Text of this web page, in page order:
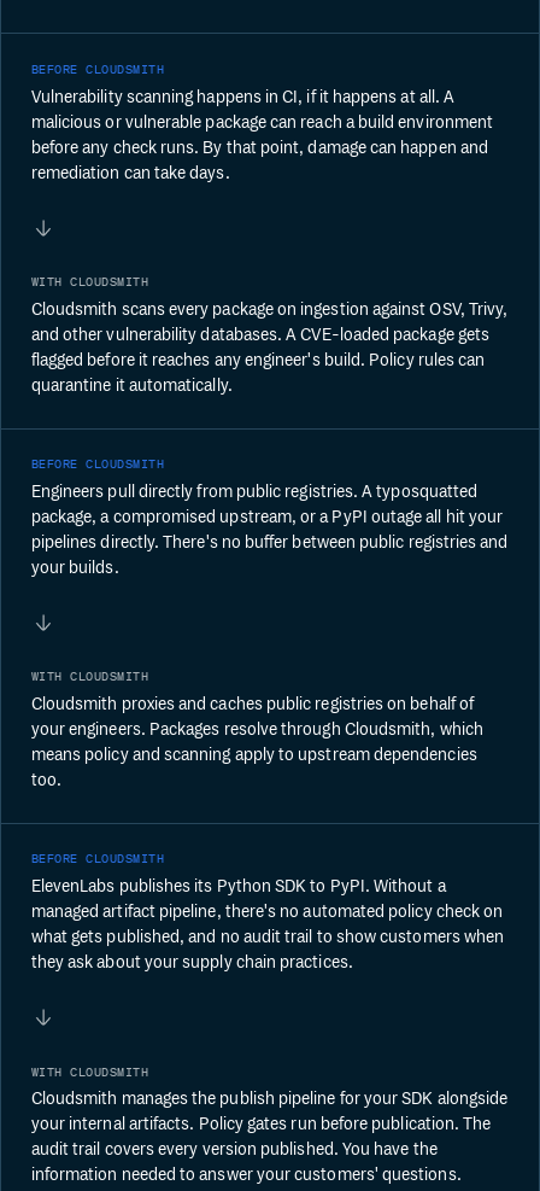
BEFORE CLOUDSMITH
Vulnerability scanning happens in CI, if it happens at all. A
malicious or vulnerable package can reach a build environment
before any check runs. By that point, damage can happen and
remediation can take days.
WITH CLOUDSMITH
Cloudsmith scans every package on ingestion against OSV, Trivy,
and other vulnerability databases. A CVE-loaded package gets
flagged before it reaches any engineer's build. Policy rules can
quarantine it automatically.
BEFORE CLOUDSMITH
Engineers pull directly from public registries. A typosquatted
package, a compromised upstream, or a PyPI outage all hit your
pipelines directly. There's no buffer between public registries and
your builds.
WITH CLOUDSMITH
Cloudsmith proxies and caches public registries on behalf of
your engineers. Packages resolve through Cloudsmith, which
means policy and scanning apply to upstream dependencies
too.
BEFORE CLOUDSMITH
ElevenLabs publishes its Python SDK to PyPI. Without a
managed artifact pipeline, there's no automated policy check on
what gets published, and no audit trail to show customers when
they ask about your supply chain practices.
WITH CLOUDSMITH
Cloudsmith manages the publish pipeline for your SDK alongside
your internal artifacts. Policy gates run before publication. The
audit trail covers every version published. You have the
information needed to answer your customers' questions.